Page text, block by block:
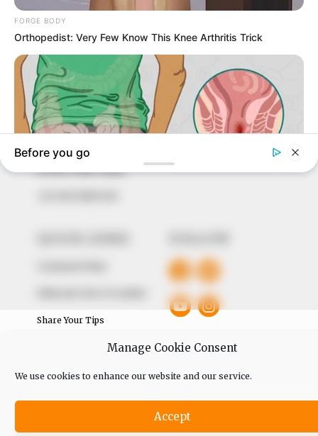
Manage Cookie Consent
We use cookies to enhance our website and our service.
Accept
In an era of fake news and overcrowded media
marketplace, the journalists at Peoples Gazette aim
to provide quality and practical information to help
our readers stay ahead and better understand events
around them. We focus on being the balanced source
of true, stimulating and independent journalism.
The Peoples Gazette Ltd, Plot 1095, Umar Shuaibu
Share Your Tips